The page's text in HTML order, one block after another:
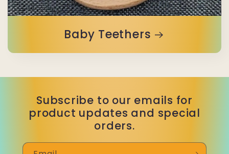
Baby Teethers
Subscribe to our emails for
product updates and special
orders.